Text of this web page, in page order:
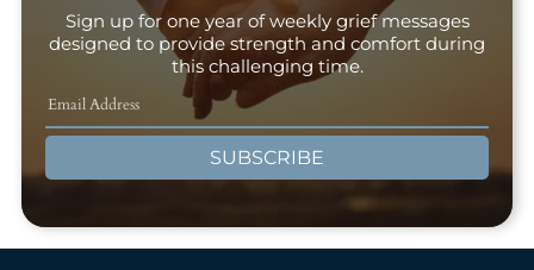
Sign up for one year of weekly grief messages
designed to provide strength and comfort during
this challenging time.
SUBSCRIBE